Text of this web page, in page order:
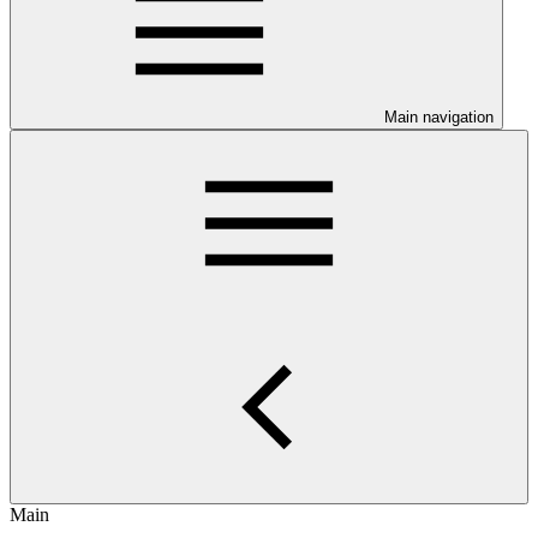
Main navigation
Main